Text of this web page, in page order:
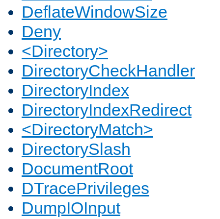
DeflateWindowSize
Deny
<Directory>
DirectoryCheckHandler
DirectoryIndex
DirectoryIndexRedirect
<DirectoryMatch>
DirectorySlash
DocumentRoot
DTracePrivileges
DumpIOInput